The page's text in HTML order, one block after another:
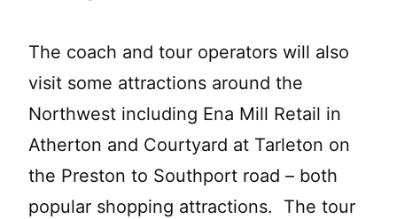
The coach and tour operators will also
visit some attractions around the
Northwest including Ena Mill Retail in
Atherton and Courtyard at Tarleton on
the Preston to Southport road – both
popular shopping attractions. The tour